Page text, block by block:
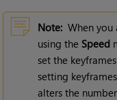
Note: When
using the Speed
set the
setting
alters the